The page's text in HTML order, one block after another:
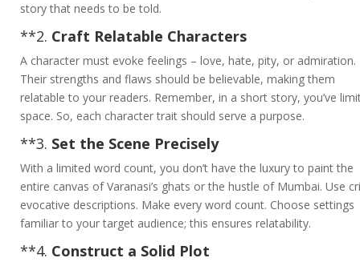
story that needs to be told.
**2. Craft Relatable Characters
A character must evoke feelings – love, hate, pity, or admiration.
Their strengths and flaws should be believable, making them
relatable to your readers. Remember, in a short story, you’ve
space. So, each character trait should serve a purpose.
**3. Set the Scene Precisely
With a limited word count, you don’t have the luxury to paint the
entire canvas of Varanasi’s ghats or the hustle of Mumbai. Use
evocative descriptions. Make every word count. Choose settings
familiar to your target audience; this ensures relatability.
**4. Construct a Solid Plot